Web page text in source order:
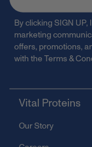
Vital Proteins
Our Story
By clicking SIGN
marketing
offers, promotions,
with the Terms &